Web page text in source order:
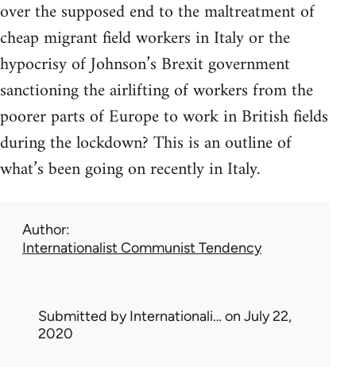
over the supposed end to the maltreatment of
cheap migrant field workers in Italy or the
hypocrisy of Johnson’s Brexit government
sanctioning the airlifting of workers from the
poorer parts of Europe to work in British fields
during the lockdown? This is an outline of
what’s been going on recently in Italy.
Author
Internationalist Communist Tendency
Submitted byInternationali… on July 22,
2020